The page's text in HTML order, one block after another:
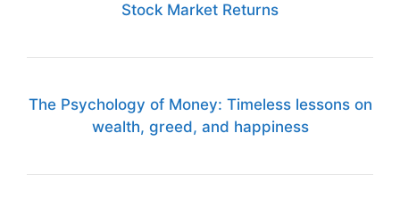
Stock Market Returns
The Psychology of Money: Timeless lessons on
wealth, greed, and happiness